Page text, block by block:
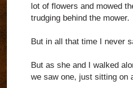
lot of flowers and mowed
trudging behind the mower.
But in all that time I never
But as she and I walked
we saw one, just sitting on